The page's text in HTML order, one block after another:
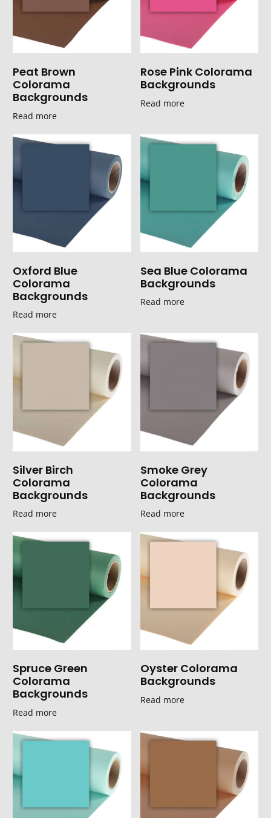
Peat Brown
Colorama
Backgrounds
Read more
Rose Pink Colorama
Backgrounds
Read more
Oxford Blue
Colorama
Backgrounds
Read more
Sea Blue Colorama
Backgrounds
Read more
Silver Birch
Colorama
Backgrounds
Read more
Smoke Grey
Colorama
Backgrounds
Read more
Spruce Green
Colorama
Backgrounds
Read more
Oyster Colorama
Backgrounds
Read more